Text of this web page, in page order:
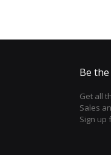
Be
Get all
Sales
Sign up